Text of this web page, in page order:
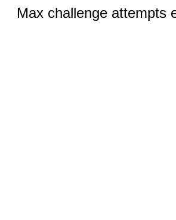
Max challenge attempts